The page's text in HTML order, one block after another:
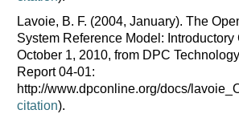
Lavoie, B. F. (2004, January). The
System Reference Model: Introductory
October 1, 2010, from DPC
Report 04-01:
http://www.dpconline.org/docs/
citation).